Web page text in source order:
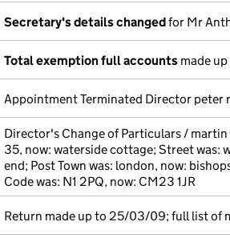
Secretary's details changedfor Mr
Total exemption full accounts made
Appointment Terminated Director peter
Director's Change of Particulars /
35, now: waterside cottage; Street was:
end; Post Town was: london, now:
Code was: N1 2PQ, now: CM23 1JR
Return made up to 25/03/09; full list of